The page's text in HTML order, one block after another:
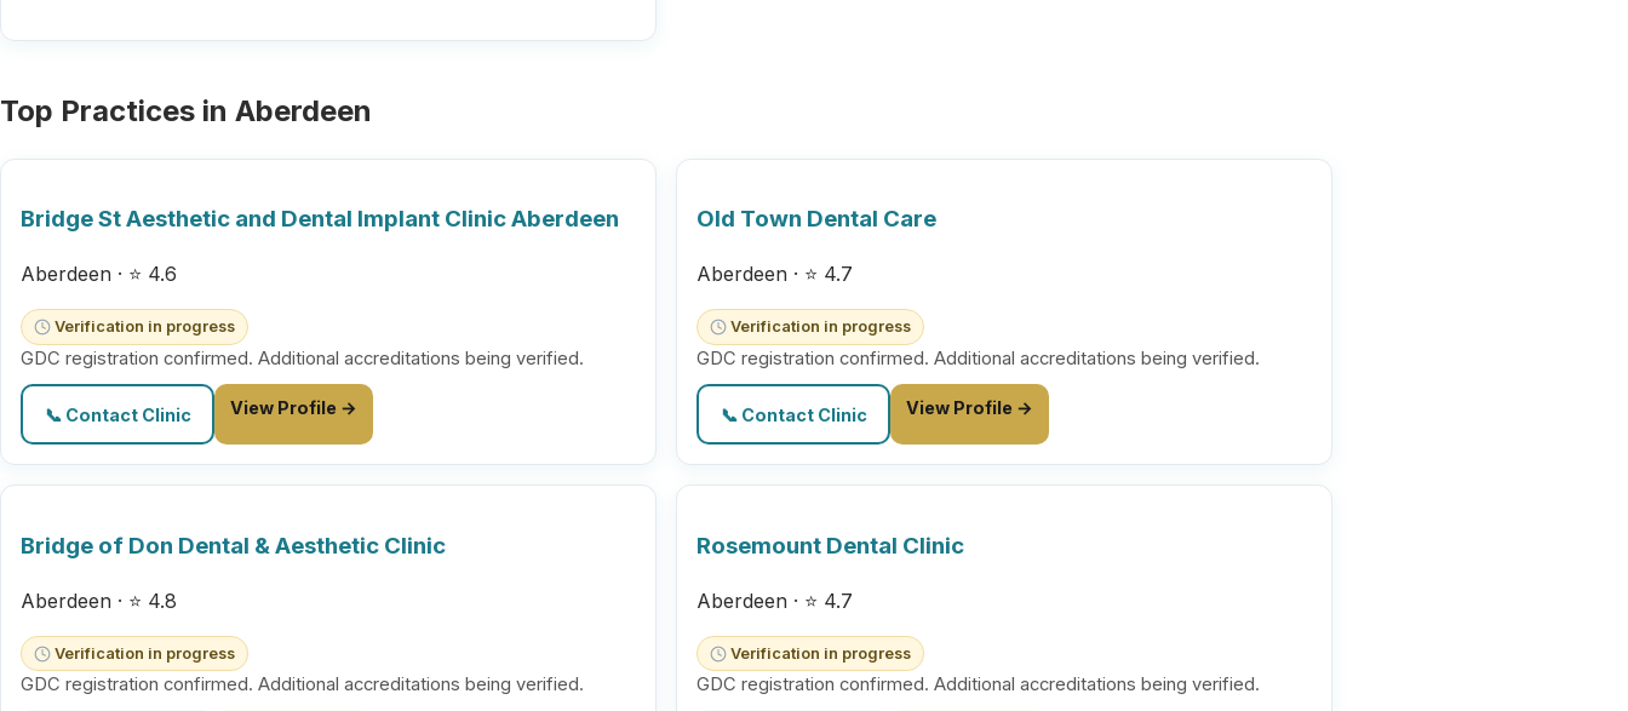
Top Practices in Aberdeen
Bridge St Aesthetic and Dental Implant Clinic Aberdeen
Aberdeen · ⭐ 4.6
Verification in progress
GDC registration confirmed. Additional accreditations being verified.
📞 Contact Clinic View Profile →
Old Town Dental Care
Aberdeen · ⭐ 4.7
Verification in progress
GDC registration confirmed. Additional accreditations being verified.
📞 Contact Clinic View Profile →
Bridge of Don Dental & Aesthetic Clinic
Aberdeen · ⭐ 4.8
Verification in progress
GDC registration confirmed. Additional accreditations being verified.
Rosemount Dental Clinic
Aberdeen · ⭐ 4.7
Verification in progress
GDC registration confirmed. Additional accreditations being verified.